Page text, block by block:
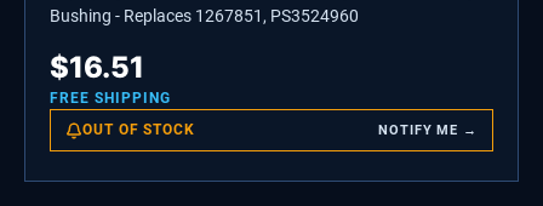
Bushing - Replaces 1267851, PS3524960
$16.51
FREE SHIPPING
OUT OF STOCK NOTIFY ME →